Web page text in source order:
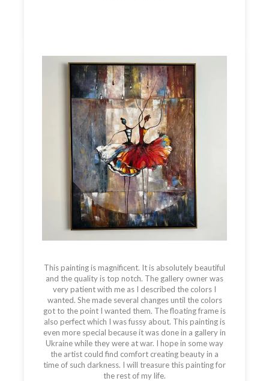
This painting is magnificent. It is absolutely beautiful
and the quality is top notch. The gallery owner was
very patient with me as I described the colors I
wanted. She made several changes until the colors
got to the point I wanted them. The floating frame is
also perfect which I was fussy about. This painting is
even more special because it was done in a gallery in
Ukraine while they were at war. I hope in some way
the artist could find comfort creating beauty in a
time of such darkness. I will treasure this painting for
the rest of my life.